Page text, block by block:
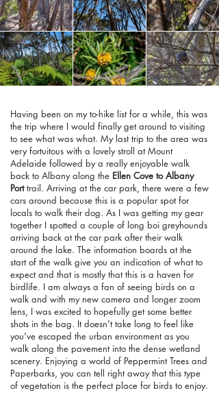
Having been on my to-hike list for a while, this was
the trip where I would finally get around to visiting
to see what was what. My last trip to the area was
very fortuitous with a lovely stroll at Mount
Adelaide followed by a really enjoyable walk
back to Albany along the Ellen Cove to Albany
Porttrail. Arriving at the car park, there were a few
cars around because this is a popular spot for
locals to walk their dog. As I was getting my gear
together I spotted a couple of long boi greyhounds
arriving back at the car park after their walk
around the lake. The information boards at the
start of the walk give you an indication of what to
expect and that is mostly that this is a haven for
birdlife. I am always a fan of seeing birds on a
walk and with my new camera and longer zoom
lens, I was excited to hopefully get some better
shots in the bag. It doesn't take long to feel like
you've escaped the urban environment as you
walk along the pavement into the dense wetland
scenery. Enjoying a world of Peppermint Trees and
Paperbarks, you can tell right away that this type
of vegetation is the perfect place for birds to enjoy.